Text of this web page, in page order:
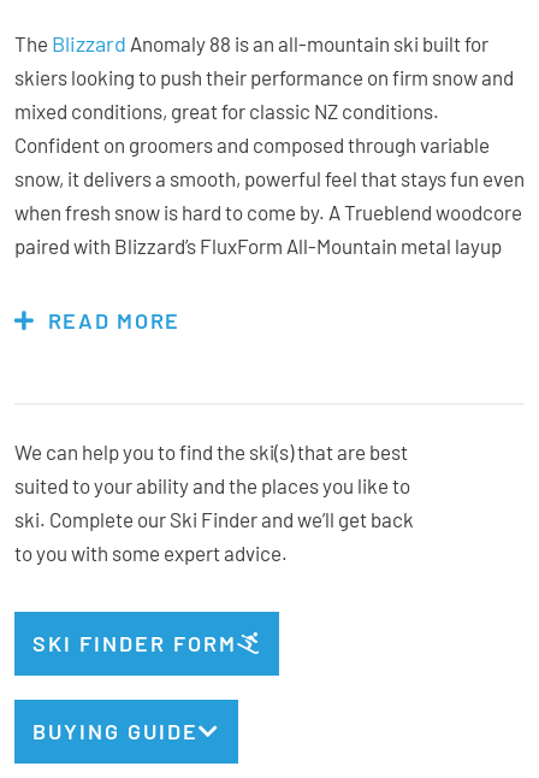
The Blizzard Anomaly 88 is an all-mountain ski built for
skiers looking to push their performance on firm snow and
mixed conditions, great for classic NZ conditions.
Confident on groomers and composed through variable
snow, it delivers a smooth, powerful feel that stays fun even
when fresh snow is hard to come by. A Trueblend woodcore
paired with Blizzard’s FluxForm All-Mountain metal layup
predictable when slowing things down. Responsive,
Bindings Included:No, flat ski
Recommended Binding:Marker Griffon X
Radius:16.5m @ 176cm
READ MORE
We can help you to find the ski(s) that are best
suited to your ability and the places you like to
ski. Complete our Ski Finder and we’ll get back
to you with some expert advice.
SKI FINDER FORM
BUYING GUIDE